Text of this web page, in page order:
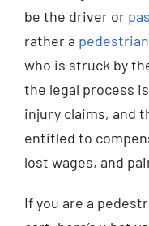
be the driver or
rather a pedestrian
who is struck by
the legal process
injury claims, and
entitled to
lost wages, and
If you are a